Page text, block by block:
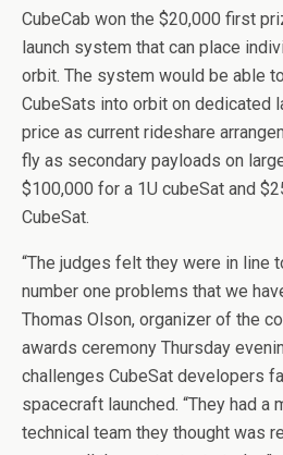
CubeCab won the $20,000 first
launch system that can place
orbit. The system would be able
CubeSats into orbit on dedicated
price as current rideshare
fly as secondary payloads on
$100,000 for a 1U cubeSat and
CubeSat.
“The judges felt they were in line
number one problems that we
Thomas Olson, organizer of the
awards ceremony Thursday
challenges CubeSat developers
spacecraft launched. “They had a
technical team they thought was